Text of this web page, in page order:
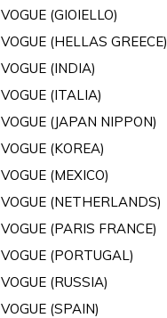
VOGUE (GIOIELLO)
VOGUE (HELLAS GREECE)
VOGUE (INDIA)
VOGUE (ITALIA)
VOGUE (JAPAN NIPPON)
VOGUE (KOREA)
VOGUE (MEXICO)
VOGUE (NETHERLANDS)
VOGUE (PARIS FRANCE)
VOGUE (PORTUGAL)
VOGUE (RUSSIA)
VOGUE (SPAIN)